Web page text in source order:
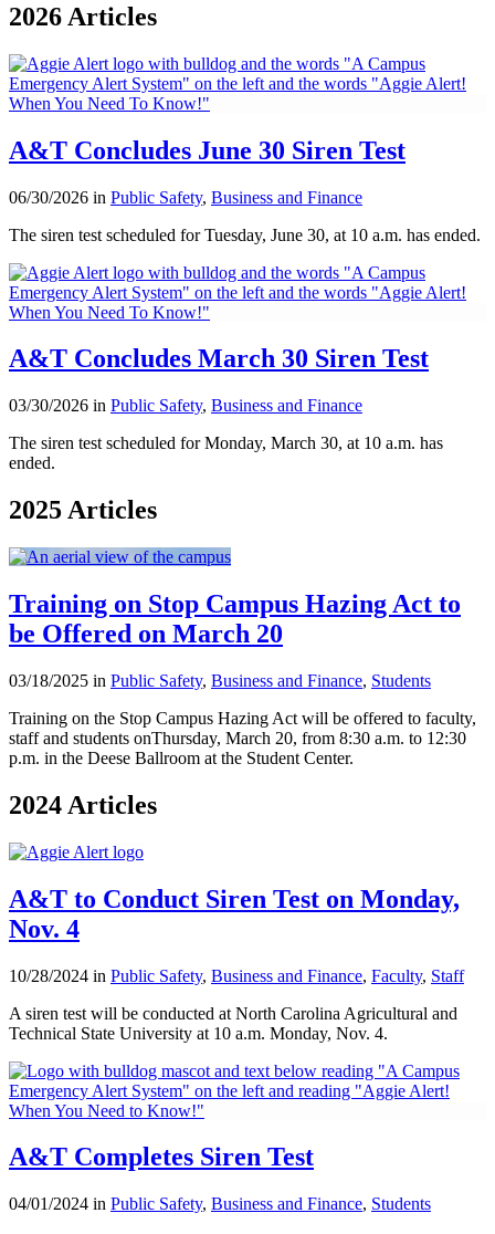
2026 Articles
A&T Concludes June 30 Siren Test
06/30/2026 in Public Safety, Business and Finance
The siren test scheduled for Tuesday, June 30, at 10 a.m. has ended.
A&T Concludes March 30 Siren Test
03/30/2026 in Public Safety, Business and Finance
The siren test scheduled for Monday, March 30, at 10 a.m. has
ended.
2025 Articles
Training on Stop Campus Hazing Act to
be Offered on March 20
03/18/2025 in Public Safety, Business and Finance, Students
Training on the Stop Campus Hazing Act will be offered to faculty,
staff and students onThursday, March 20, from 8:30 a.m. to 12:30
p.m. in the Deese Ballroom at the Student Center.
2024 Articles
A&T to Conduct Siren Test on Monday,
Nov. 4
10/28/2024 in Public Safety, Business and Finance, Faculty, Staff
A siren test will be conducted at North Carolina Agricultural and
Technical State University at 10 a.m. Monday, Nov. 4.
A&T Completes Siren Test
04/01/2024 in Public Safety, Business and Finance, Students